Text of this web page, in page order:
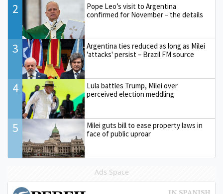
2
Pope Leo’s visit to Argentina
confirmed for November – the details
3
Argentina ties reduced as long as Milei
'attacks' persist – Brazil FM source
4
Lula battles Trump, Milei over
perceived election meddling
5
Milei guts bill to ease property laws in
face of public uproar
Ads Space